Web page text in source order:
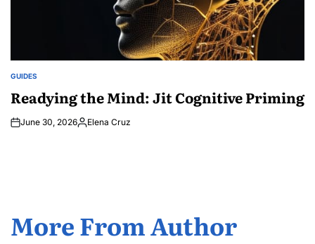
POSTED
GUIDES
Readying the Mind: Jit Cognitive Priming
June 30, 2026Posted
Elena Cruz
More From Author